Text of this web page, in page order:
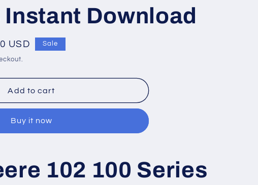
Instant Download
USD Sale
Add to cart
Buy it now
102 100 Series